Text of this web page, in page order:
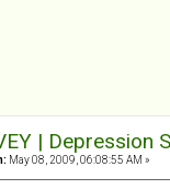
|
May 08, 2009, 06:08:55 AM »